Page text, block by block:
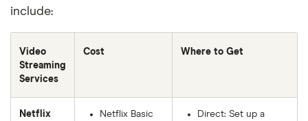
include:
Video
Streaming
Services
Cost Where to Get
Netflix
Netflix Basic
Direct: Set up a